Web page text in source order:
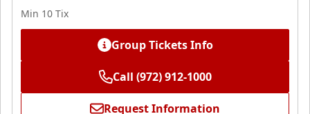
Min 10 Tix
Group Tickets Info
Call (972) 912-1000
Request Information